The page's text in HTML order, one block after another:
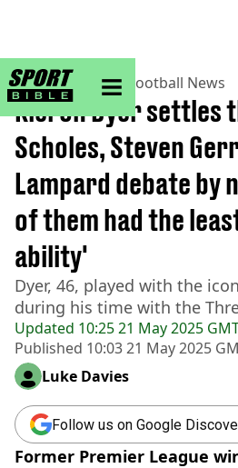
sportbible homepage
Home>Football> Football News
Updated 10:25 21 May 2025
Published 10:03 21 May 2025
Kieron Dyer settles
Scholes, Steven
Lampard debate by
of them had the
ability'
Dyer, 46, played with the
during his time with the
Luke Davies
Follow us on Google
Former Premier League